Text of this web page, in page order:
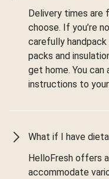
Delivery times are
choose. If you’re
carefully
packs and
get home. You can
instructions to
What if I have
HelloFresh offers
accommodate